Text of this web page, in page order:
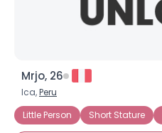
Mrjo, 26
Ica,Peru
Little Person
Short Stature